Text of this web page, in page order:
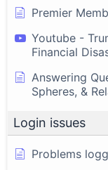
Premier
Youtube -
Financial
Answering
Spheres, &
Login issues
Problems